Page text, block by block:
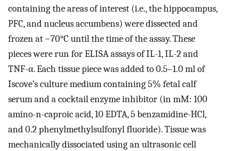
containing the areas of interest (i.e., the hippocampus,
PFC, and nucleus accumbens) were dissected and
frozen at −70°C until the time of the assay. These
pieces were run for ELISA assays of IL-1, IL-2 and
TNF-α. Each tissue piece was added to 0.5–1.0 ml of
Iscove’s culture medium containing 5% fetal calf
serum and a cocktail enzyme inhibitor (in mM: 100
amino-n-caproic acid, 10 EDTA, 5 benzamidine-HCl,
and 0.2 phenylmethylsulfonyl fluoride). Tissue was
mechanically dissociated using an ultrasonic cell